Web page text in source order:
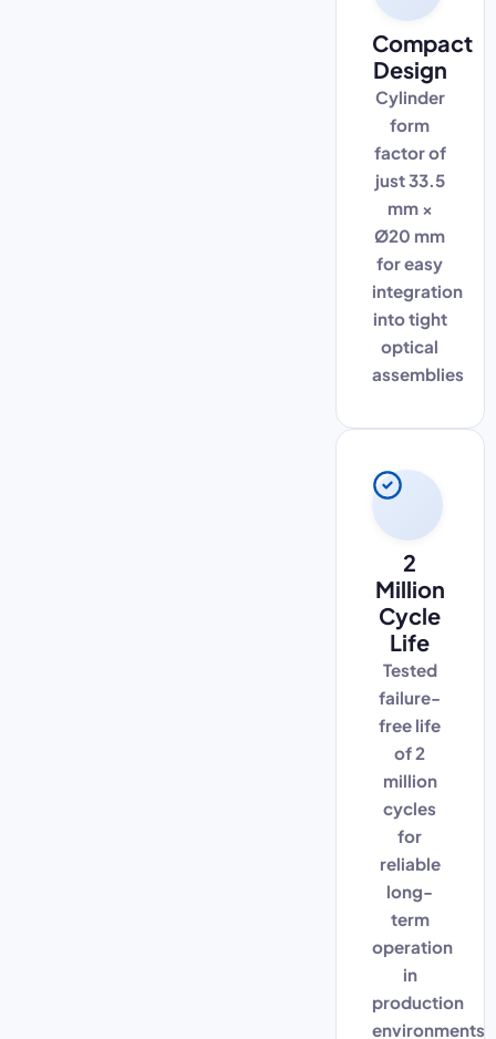
Compact
Design
Cylinder
form
factor of
just 33.5
mm ×
Ø20 mm
for easy
integration
into tight
optical
assemblies
2
Million
Cycle
Life
Tested
failure-
free life
of 2
million
cycles
for
reliable
long-
term
operation
in
production
environments